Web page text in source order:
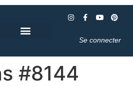
Se connecter
#8144